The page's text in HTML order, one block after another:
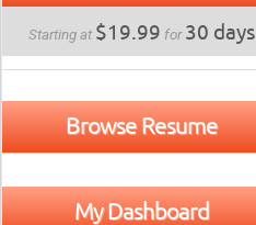
Starting at $19.99 for30 days
Browse Resume
My Dashboard